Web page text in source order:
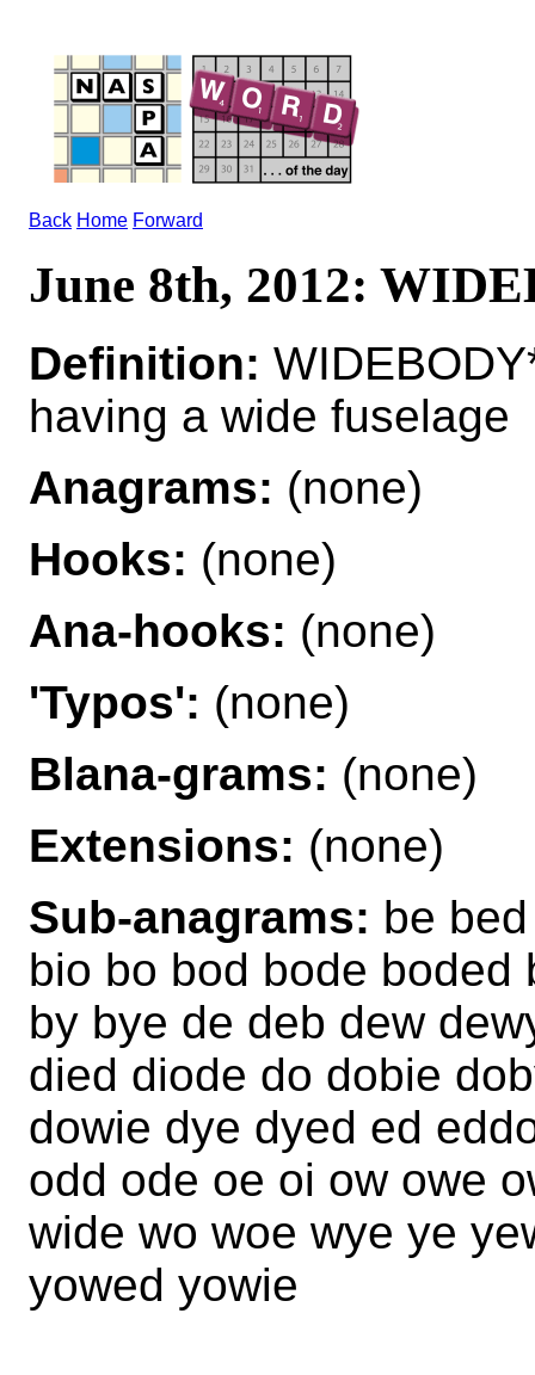
Back Home Forward
June 8th, 2012:
Definition:
having a wide fuselage
Anagrams: (none)
Hooks: (none)
Ana-hooks: (none)
'Typos': (none)
Blana-grams: (none)
Extensions: (none)
Sub-anagrams: be
bio bo bod bode boded
by bye de deb dew
died diode do dobie
dowie dye dyed ed
odd ode oe oi ow owe
wide wo woe wye ye
yowed yowie